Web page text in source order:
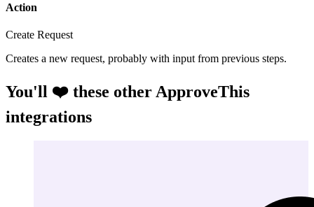
Action
Create Request
Creates a new request, probably with input from previous steps.
You'll ❤️ these other ApproveThis
integrations